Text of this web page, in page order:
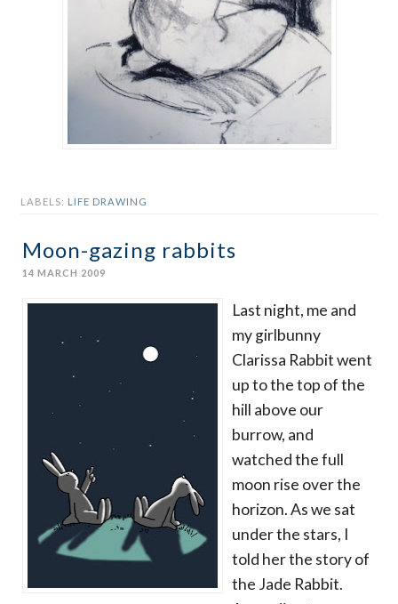
LABELS: LIFE DRAWING
Moon-gazing rabbits
14 MARCH 2009
Last night, me and
my girlbunny
Clarissa Rabbit went
up to the top of the
hill above our
burrow, and
watched the full
moon rise over the
horizon. As we sat
under the stars, I
told her the story of
the Jade Rabbit.